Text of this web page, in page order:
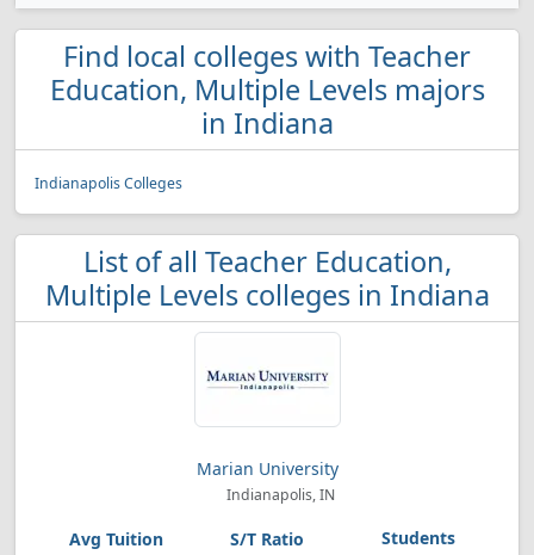
Find local colleges with Teacher
Education, Multiple Levels majors
in Indiana
Indianapolis Colleges
List of all Teacher Education,
Multiple Levels colleges in Indiana
Marian University
Indianapolis, IN